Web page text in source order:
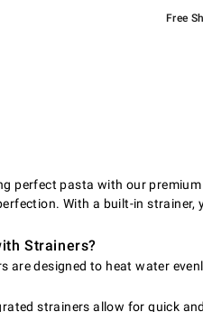
Free
perfect pasta with our
With a built-in
Strainers?
are designed to heat water
strainers allow for quick